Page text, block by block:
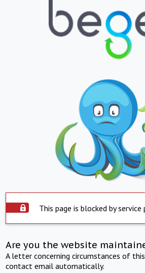
This page is blocked by service
Are you the website
A letter concerning circumstances of
contact email automatically.